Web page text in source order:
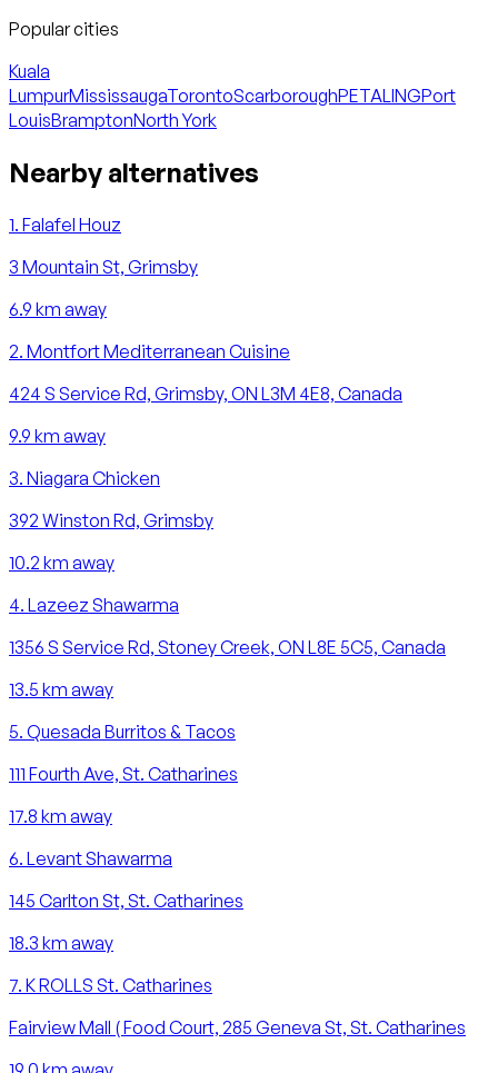
Popular cities
Kuala
LumpurMississaugaTorontoScarboroughPETALINGPort
LouisBramptonNorth York
Nearby alternatives
1. Falafel Houz
3 Mountain St, Grimsby
6.9 km away
2. Montfort Mediterranean Cuisine
424 S Service Rd, Grimsby, ON L3M 4E8, Canada
9.9 km away
3. Niagara Chicken
392 Winston Rd, Grimsby
10.2 km away
4. Lazeez Shawarma
1356 S Service Rd, Stoney Creek, ON L8E 5C5, Canada
13.5 km away
5. Quesada Burritos & Tacos
111 Fourth Ave, St. Catharines
17.8 km away
6. Levant Shawarma
145 Carlton St, St. Catharines
18.3 km away
7. K ROLLS St. Catharines
Fairview Mall ( Food Court, 285 Geneva St, St. Catharines